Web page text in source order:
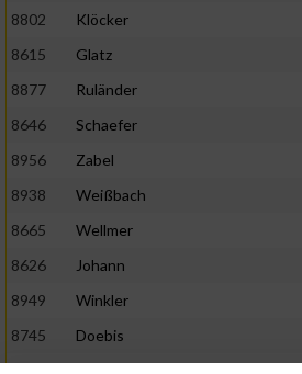
8802
Klöcker
8615
Glatz
8877
Ruländer
8646
Schaefer
8956
Zabel
8938
Weißbach
8665
Wellmer
8626
Johann
8949
Winkler
8745
Doebis